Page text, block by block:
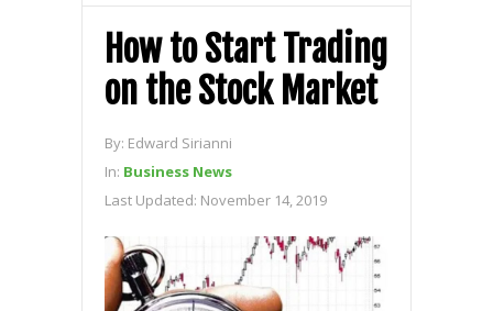
How to Start Trading
on the Stock Market
By: Edward Sirianni
In: Business News
Last Updated: November 14, 2019